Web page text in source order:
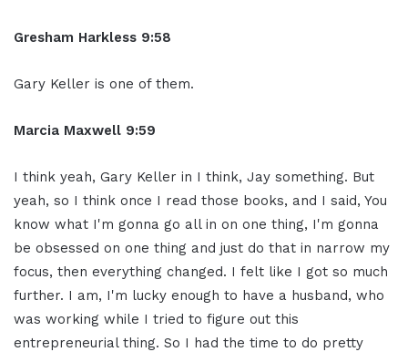
Gresham Harkless 9:58
Gary Keller is one of them.
Marcia Maxwell 9:59
I think yeah, Gary Keller in I think, Jay something. But
yeah, so I think once I read those books, and I said, You
know what I'm gonna go all in on one thing, I'm gonna
be obsessed on one thing and just do that in narrow my
focus, then everything changed. I felt like I got so much
further. I am, I'm lucky enough to have a husband, who
was working while I tried to figure out this
entrepreneurial thing. So I had the time to do pretty